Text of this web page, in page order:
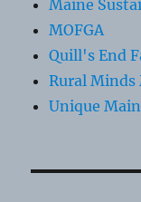
Maine
MOFGA
Quill's End
Rural
Unique